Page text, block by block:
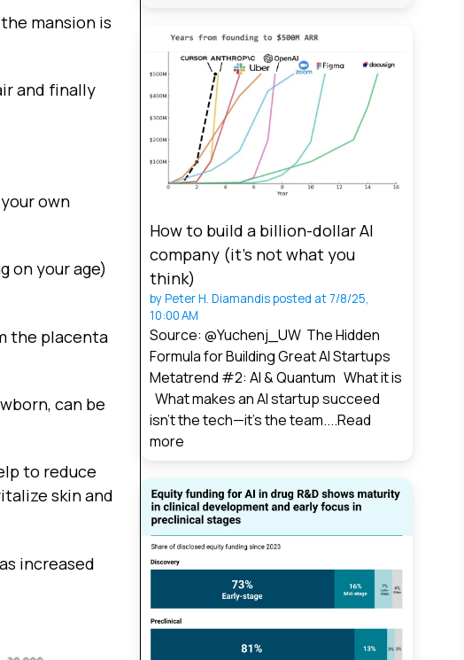
mansion is
and finally
own
on your age)
the placenta
can be
to reduce
skin and
increased
How to build a billion-dollar AI
company (it’s not what you
think)
byPeter H. Diamandisposted at 7/8/25,
10:00 AM
Source: @Yuchenj_UW The Hidden
Formula for Building Great AI Startups
Metatrend #2: AI & Quantum What it is
What makes an AI startup succeed
isn’t the tech—it’s the team....Read
more